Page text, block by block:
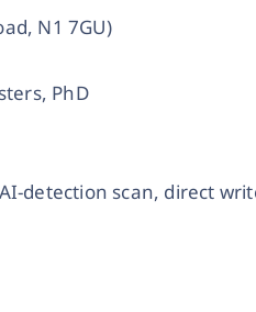
N1 7GU)
PhD
detection scan, direct